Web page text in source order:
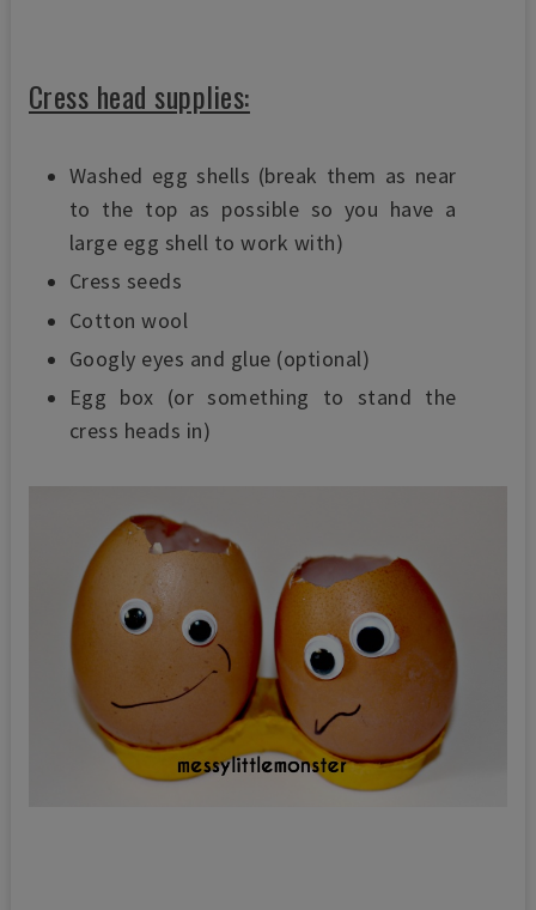
Cress head supplies:
Washed egg shells (break them as near
to the top as possible so you have a
large egg shell to work with)
Cress seeds
Cotton wool
Googly eyes and glue (optional)
Egg box (or something to stand the
cress heads in)